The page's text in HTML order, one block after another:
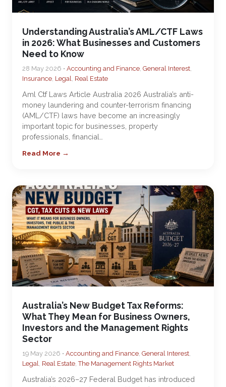
Understanding Australia’s AML/CTF Laws
in 2026: What Businesses and Customers
Need to Know
28 May 2026 • Accounting and Finance, General Interest,
Insurance, Legal, Real Estate
Aml Ctf Laws Article Australia 2026 Australia’s anti-
money laundering and counter-terrorism financing
(AML/CTF) laws have become an increasingly
important topic for businesses, property
professionals, financial…
Read More →
Australia’s New Budget Tax Reforms:
What They Mean for Business Owners,
Investors and the Management Rights
Sector
19 May 2026 • Accounting and Finance, General Interest,
Legal, Real Estate,The Management Rights Market
Australia’s 2026–27 Federal Budget has introduced